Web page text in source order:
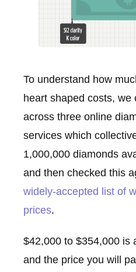
To understand how
heart shaped costs, we
across three online
services which
1,000,000 diamonds
and then checked this
widely-accepted list of
prices.
$42,000 to $354,000 is
and the price you will